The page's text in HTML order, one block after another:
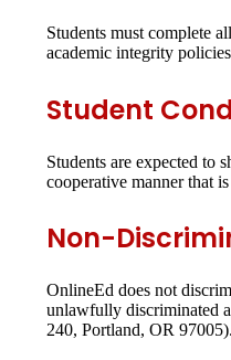
Students must complete
academic integrity
Student
Students are expected to
cooperative manner that
Non-
OnlineEd does not
unlawfully discriminated
240, Portland, OR